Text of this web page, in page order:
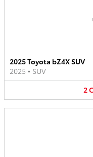
2025 Toyota bZ4X SUV
2025 • SUV
2